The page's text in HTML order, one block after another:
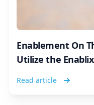
Enablement On
Utilize the
Read article